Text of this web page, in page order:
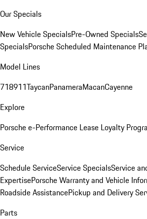
Our Specials
New Vehicle SpecialsPre-Owned Specials
SpecialsPorsche Scheduled Maintenance
Model Lines
718911TaycanPanameraMacanCayenne
Explore
Porsche e-Performance Lease Loyalty
Service
Schedule ServiceService SpecialsService
ExpertisePorsche Warranty and Vehicle
Roadside AssistancePickup and Delivery
Parts